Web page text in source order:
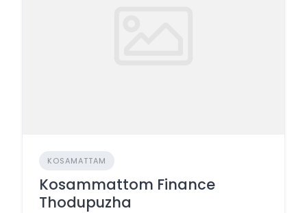
KOSAMATTAM
Kosammattom Finance
Thodupuzha